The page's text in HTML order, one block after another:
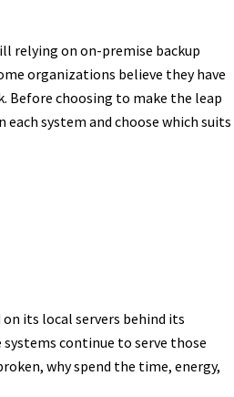
relying on on-premise backup
organizations believe they have
Before choosing to make the leap
system and choose which suits
its local servers behind its
continue to serve those
why spend the time, energy,